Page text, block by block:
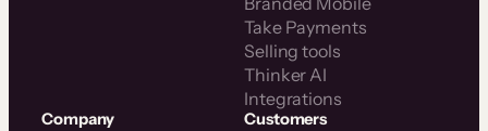
Take Payments
Selling tools
Thinker AI
Integrations
Company Customers